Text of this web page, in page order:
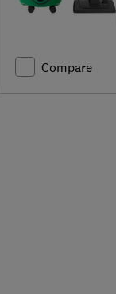
Compare